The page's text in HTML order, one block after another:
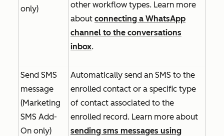
only)
other workflow types. Learn more
about connecting a WhatsApp
channel to the conversations
inbox.
Send SMS
message
(Marketing
SMS Add-
On only)
Automatically send an SMS to the
enrolled contact or a specific type
of contact associated to the
enrolled record. Learn more about
sending sms messages using